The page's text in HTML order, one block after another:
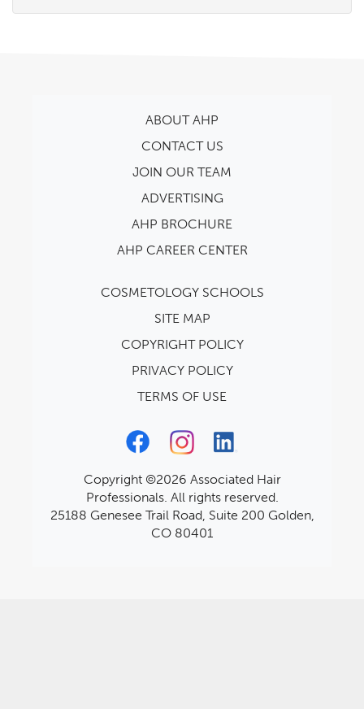
ABOUT AHP
CONTACT US
JOIN OUR TEAM
ADVERTISING
AHP BROCHURE
AHP CAREER CENTER
COSMETOLOGY SCHOOLS
SITE MAP
COPYRIGHT POLICY
PRIVACY POLICY
TERMS OF USE
Copyright ©2026 Associated Hair
Professionals. All rights reserved.
25188 Genesee Trail Road, Suite 200 Golden,
CO 80401